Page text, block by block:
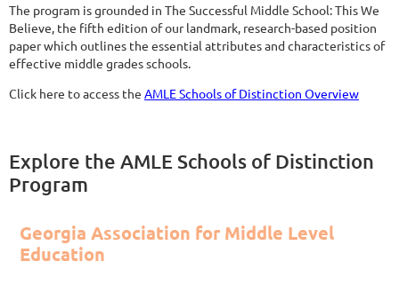
The program is grounded in The Successful Middle School: This We
Believe, the fifth edition of our landmark, research-based position
paper which outlines the essential attributes and characteristics of
effective middle grades schools.
Click here to access the AMLE Schools of Distinction Overview
Explore the AMLE Schools of Distinction
Program
Georgia Association for Middle Level
Education